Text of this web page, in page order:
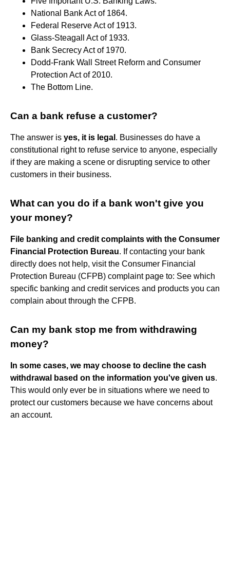
National Bank Act of 1864.
Federal Reserve Act of 1913.
Glass-Steagall Act of 1933.
Bank Secrecy Act of 1970.
Dodd-Frank Wall Street Reform and Consumer
Protection Act of 2010.
The Bottom Line.
Can a bank refuse a customer?
The answer is yes, it is legal . Businesses do have a
constitutional right to refuse service to anyone, especially
if they are making a scene or disrupting service to other
customers in their business.
What can you do if a bank won't give you
your money?
File banking and credit complaints with the Consumer
Financial Protection Bureau. If contacting your bank
directly does not help, visit the Consumer Financial
Protection Bureau (CFPB) complaint page to: See which
specific banking and credit services and products you can
complain about through the CFPB.
Can my bank stop me from withdrawing
money?
In some cases, we may choose to decline the cash
withdrawal based on the information you've given us.
This would only ever be in situations where we need to
protect our customers because we have concerns about
an account.